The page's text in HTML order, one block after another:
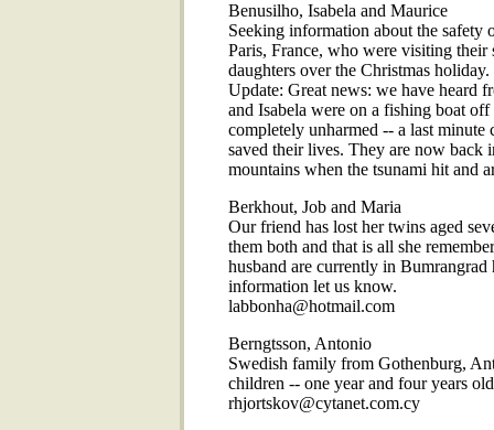
Benusilho, Isabela and Maurice
Seeking information about the
Paris, France, who were visiting
daughters over the Christmas
Update: Great news: we have heard
and Isabela were on a fishing boat
completely unharmed -- a last
saved their lives. They are now
mountains when the tsunami hit and
Berkhout, Job and Maria
Our friend has lost her twins aged
them both and that is all she
husband are currently in
information let us know.
labbonha@hotmail.com
Berngtsson, Antonio
Swedish family from Gothenburg,
children -- one year and four years
rhjortskov@cytanet.com.cy